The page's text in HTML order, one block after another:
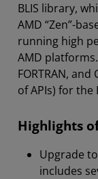
BLIS library,
AMD “Zen”-
running high
AMD
FORTRAN,
of APIs) for the
Highlights
Upgrade
includes